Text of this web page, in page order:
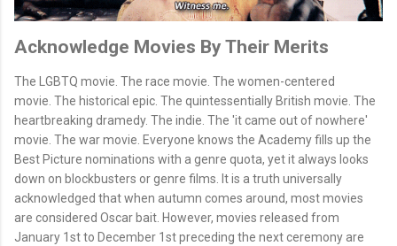
Acknowledge Movies By Their Merits
The LGBTQ movie. The race movie. The women-centered
movie. The historical epic. The quintessentially British movie. The
heartbreaking dramedy. The indie. The 'it came out of nowhere'
movie. The war movie. Everyone knows the Academy fills up the
Best Picture nominations with a genre quota, yet it always looks
down on blockbusters or genre films. It is a truth universally
acknowledged that when autumn comes around, most movies
are considered Oscar bait. However, movies released from
January 1st to December 1st preceding the next ceremony are